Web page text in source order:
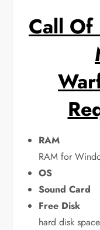
Call
RAM 512
RAM for
OS
Sound Card
Free Disk 8
hard disk